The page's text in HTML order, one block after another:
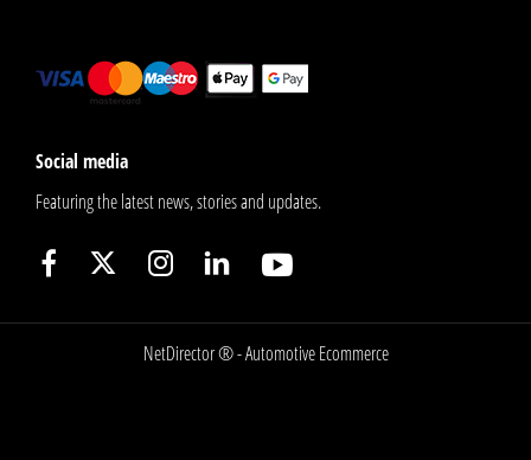
Social media
Featuring the latest news, stories and updates.
NetDirector® -Automotive Ecommerce